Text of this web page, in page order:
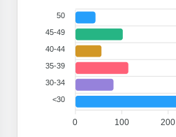
50
45-49
40-44
35-39
30-34
<30
200
100
0